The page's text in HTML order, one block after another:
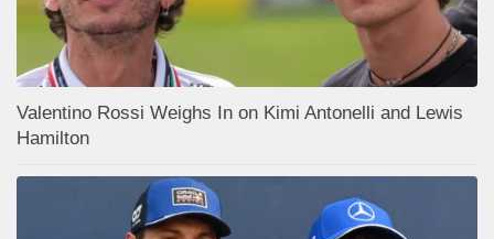
Valentino Rossi Weighs In on Kimi Antonelli and Lewis
Hamilton